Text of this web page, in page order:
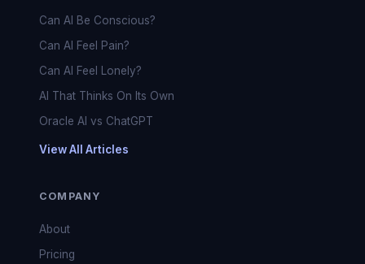
Can AI Be Conscious?
Can AI Feel Pain?
Can AI Feel Lonely?
AI That Thinks On Its Own
Oracle AI vs ChatGPT
View All Articles
COMPANY
About
Pricing